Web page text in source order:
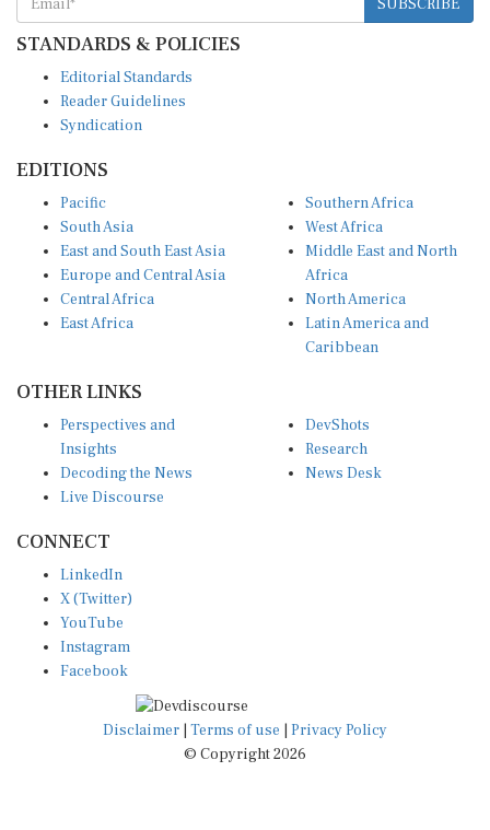
SUBSCRIBE
STANDARDS & POLICIES
Editorial Standards
Reader Guidelines
Syndication
EDITIONS
Pacific
South Asia
East and South East Asia
Europe and Central Asia
Central Africa
East Africa
Southern Africa
West Africa
Middle East and North
Africa
North America
Latin America and
Caribbean
OTHER LINKS
Perspectives and
Insights
Decoding the News
Live Discourse
DevShots
Research
News Desk
CONNECT
LinkedIn
X (Twitter)
YouTube
Instagram
Facebook
Disclaimer Terms of use
Privacy Policy
© Copyright 2026